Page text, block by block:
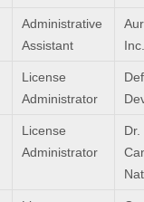
Administrative
Assistant
Inc.
License
Administrator
License
Administrator